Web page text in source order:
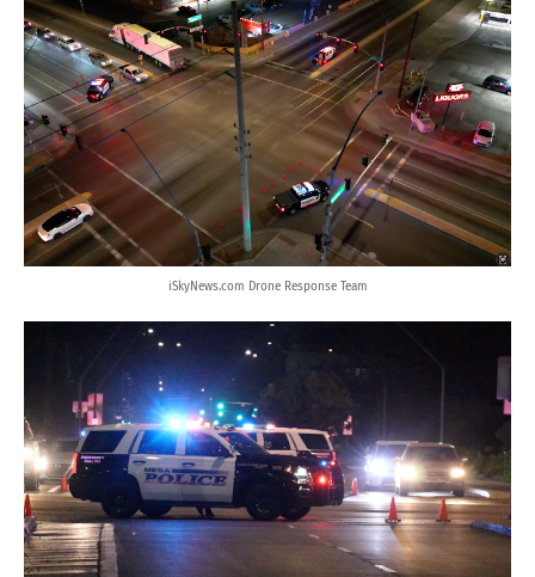
iSkyNews.com Drone Response Team